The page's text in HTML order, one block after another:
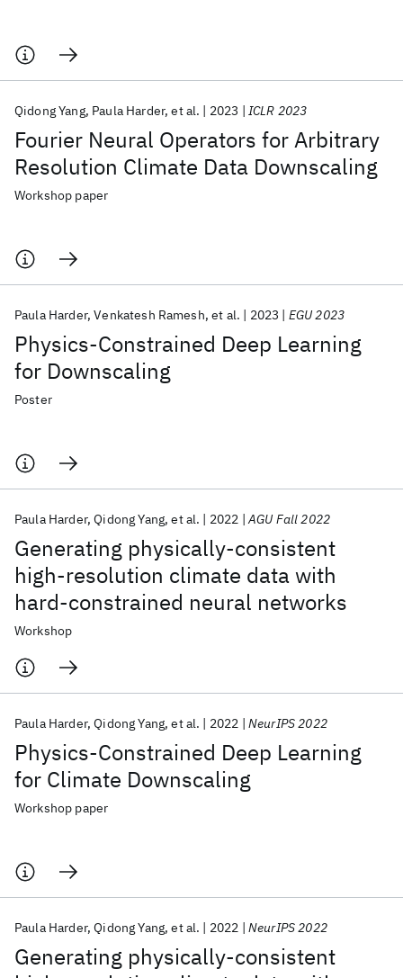
Fourier Neural Operators for Arbitrary
Resolution Climate Data Downscaling
Qidong Yang Paula Harder et al. 2023 ICLR 2023
Workshop paper
Physics-Constrained Deep Learning
for Downscaling
Paula Harder Venkatesh Ramesh et al. 2023 EGU 2023
Poster
Generating physically-consistent
high-resolution climate data with
hard-constrained neural networks
Paula Harder Qidong Yang et al. 2022 AGU Fall 2022
Workshop
Physics-Constrained Deep Learning
for Climate Downscaling
Paula Harder Qidong Yang et al. 2022 NeurIPS 2022
Workshop paper
Generating physically-consistent
Paula Harder Qidong Yang et al. 2022 NeurIPS 2022